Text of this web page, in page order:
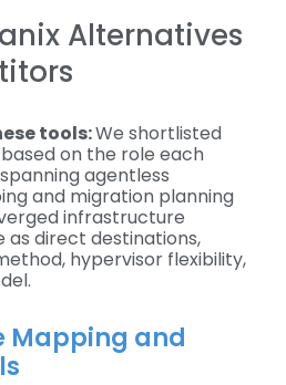
Alternatives
tools:We shortlisted
on the role each
agentless
and migration planning
infrastructure
direct destinations,
hypervisor flexibility,
Mapping and